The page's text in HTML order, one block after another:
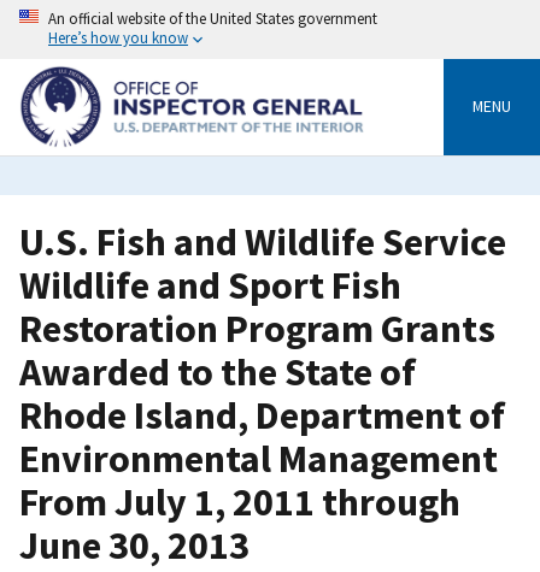
Skip
content
An official website of the United States government
Here’s how you know
MENU
U.S. Fish and Wildlife Service
Wildlife and Sport Fish
Restoration Program Grants
Awarded to the State of
Rhode Island, Department of
Environmental Management
From July 1, 2011 through
June 30, 2013